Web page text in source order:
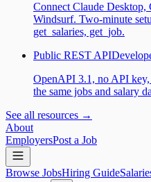
Connect Claude Desktop,
Windsurf. Two-minute
get_salaries, get_job.
Public REST API
OpenAPI 3.1, no API key,
the same jobs and salary
See all resources →
About
EmployersPost a Job
Browse JobsHiring Guide